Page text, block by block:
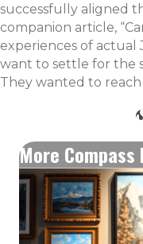
successfully aligned
companion article,
experiences of actual
want to settle for the
They wanted to
More Compass